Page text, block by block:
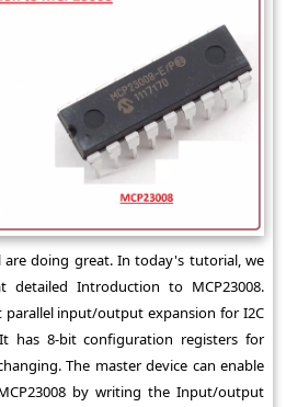
are doing great. In today's tutorial, we
Introduction to MCP23008.
parallel input/output expansion for I2C
has 8-bit configuration registers for
The master device can enable
by writing the Input/output